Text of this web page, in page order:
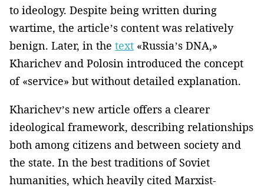
to ideology. Despite being written during
wartime, the article’s content was relatively
benign. Later, in the text «Russia’s DNA,»
Kharichev and Polosin introduced the concept
of «service» but without detailed explanation.
Kharichev’s new article offers a clearer
ideological framework, describing relationships
both among citizens and between society and
the state. In the best traditions of Soviet
humanities, which heavily cited Marxist-